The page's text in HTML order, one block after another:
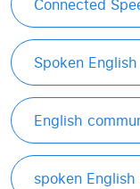
Connected
Spoken
English
spoken English